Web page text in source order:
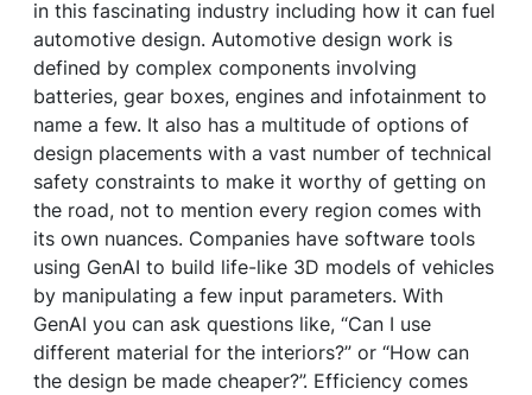
in this fascinating industry including how it can fuel
automotive design. Automotive design work is
defined by complex components involving
batteries, gear boxes, engines and infotainment to
name a few. It also has a multitude of options of
design placements with a vast number of technical
safety constraints to make it worthy of getting on
the road, not to mention every region comes with
its own nuances. Companies have software tools
using GenAI to build life-like 3D models of vehicles
by manipulating a few input parameters. With
GenAI you can ask questions like, “Can I use
different material for the interiors?” or “How can
the design be made cheaper?”. Efficiency comes